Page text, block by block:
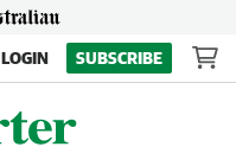
LOGIN SUBSCRIBE